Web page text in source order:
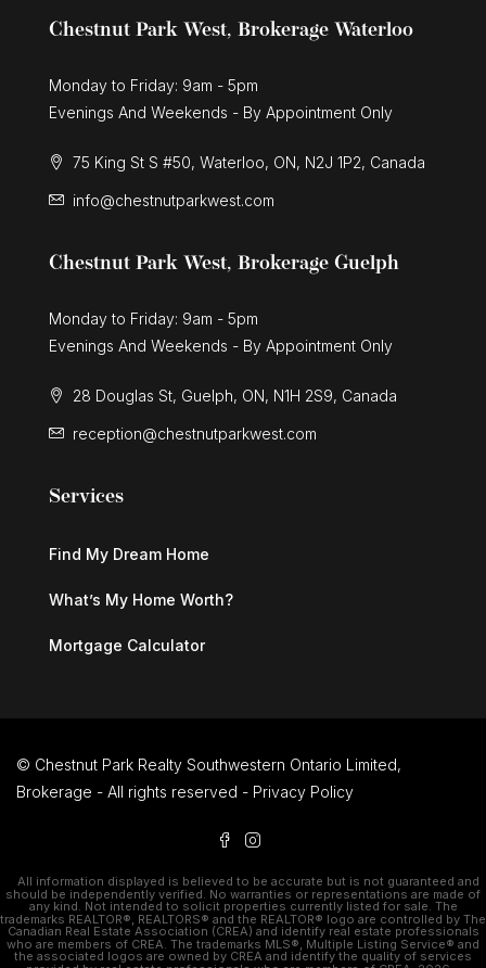
Chestnut Park West, Brokerage Waterloo
Monday to Friday: 9am - 5pm
Evenings And Weekends - By Appointment Only
75 King St S #50, Waterloo, ON, N2J 1P2, Canada
info@chestnutparkwest.com
Chestnut Park West, Brokerage Guelph
Monday to Friday: 9am - 5pm
Evenings And Weekends - By Appointment Only
28 Douglas St, Guelph, ON, N1H 2S9, Canada
reception@chestnutparkwest.com
Services
Find My Dream Home
What’s My Home Worth?
Mortgage Calculator
© Chestnut Park Realty Southwestern Ontario Limited,
Brokerage - All rights reserved - Privacy Policy
All information displayed is believed to be accurate but is not guaranteed and
should be independently verified. No warranties or representations are made of
any kind. Not intended to solicit properties currently listed for sale. The
trademarks REALTOR®, REALTORS® and the REALTOR® logo are controlled by The
Canadian Real Estate Association (CREA) and identify real estate professionals
who are members of CREA. The trademarks MLS®, Multiple Listing Service® and
the associated logos are owned by CREA and identify the quality of services